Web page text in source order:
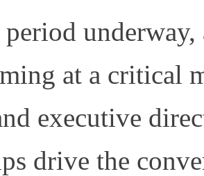
at a critical
executive
drive the